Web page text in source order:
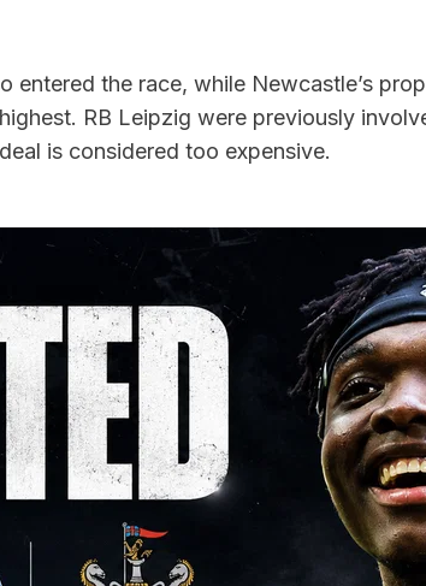
entered the race, while Newcastle’s
RB Leipzig were previously
is considered too expensive.